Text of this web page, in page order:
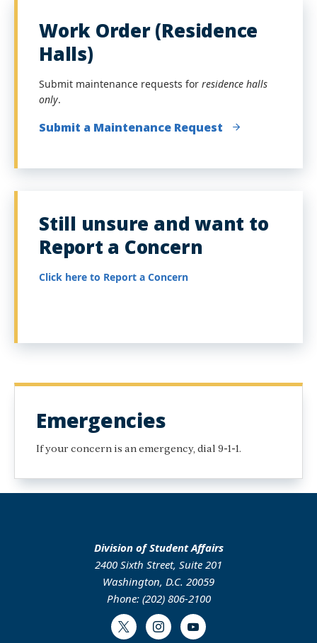
Work Order (Residence
Halls)
Submit maintenance requests for residence halls
only.
Submit a Maintenance Request
Still unsure and want to
Report a Concern
Click here to Report a Concern
Emergencies
If your concern is an emergency, dial 9-1-1.
Division of Student Affairs
2400 Sixth Street, Suite 201
Washington, D.C. 20059
Phone: (202) 806-2100
Twitter InstagramYoutube